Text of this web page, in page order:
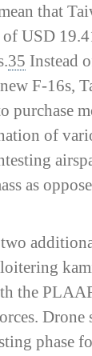
that
of USD
35 Instead
F-16s,
purchase
of
as
the
Drone
phase